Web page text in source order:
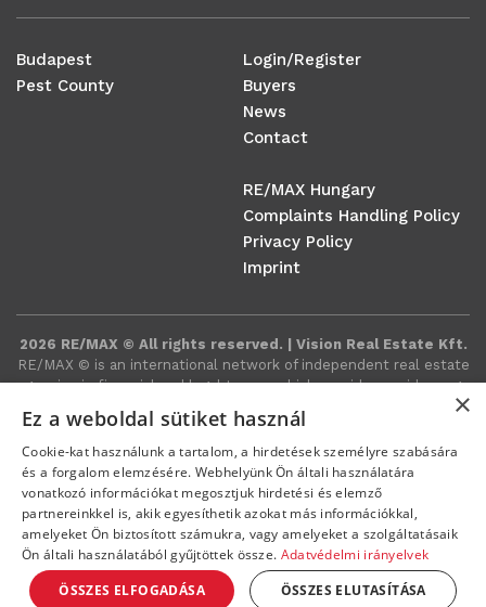
Budapest
Pest County
Login/Register
Buyers
News
Contact
RE/MAX Hungary
Complaints Handling Policy
Privacy Policy
Imprint
2026 RE/MAX © All rights reserved. | Vision Real Estate Kft.
RE/MAX ©️ is an international network of independent real estate
agencies in financial and legal terms, which provides a wide range
×
Ez a weboldal sütiket használ
Cookie-kat használunk a tartalom, a hirdetések személyre szabására
és a forgalom elemzésére. Webhelyünk Ön általi használatára
vonatkozó információkat megosztjuk hirdetési és elemző
partnereinkkel is, akik egyesíthetik azokat más információkkal,
amelyeket Ön biztosított számukra, vagy amelyeket a szolgáltatásaik
Ön általi használatából gyűjtöttek össze. Adatvédelmi irányelvek
ÖSSZES ELFOGADÁSA
ÖSSZES ELUTASÍTÁSA